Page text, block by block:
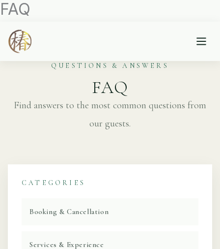
内
FAQ
QUESTIONS & ANSWERS
FAQ
Find answers to the most common questions from
our guests.
CATEGORIES
Booking & Cancellation
Services & Experience